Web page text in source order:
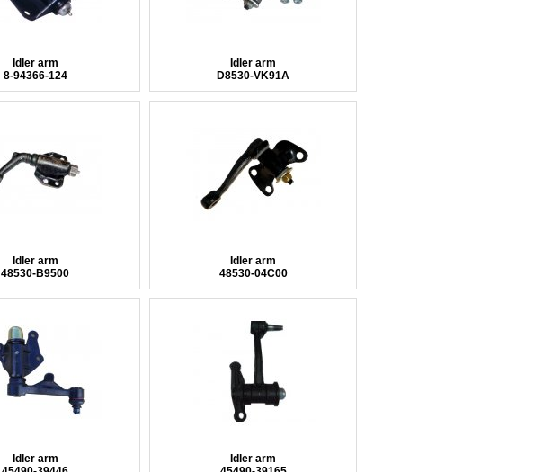
Idler arm
8-94366-124
Idler arm
D8530-VK91A
Idler arm
48530-B9500
Idler arm
48530-04C00
Idler arm
Idler arm